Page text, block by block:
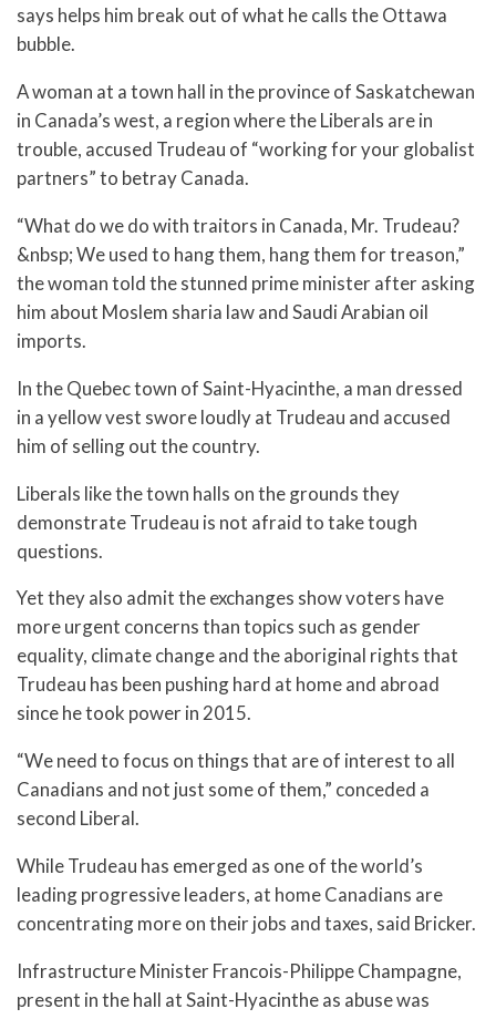
says helps him break out of what he calls the Ottawa
bubble.
A woman at a town hall in the province of Saskatchewan
in Canada’s west, a region where the Liberals are in
trouble, accused Trudeau of “working for your globalist
partners” to betray Canada.
“What do we do with traitors in Canada, Mr. Trudeau?
&nbsp; We used to hang them, hang them for treason,”
the woman told the stunned prime minister after asking
him about Moslem sharia law and Saudi Arabian oil
imports.
In the Quebec town of Saint-Hyacinthe, a man dressed
in a yellow vest swore loudly at Trudeau and accused
him of selling out the country.
Liberals like the town halls on the grounds they
demonstrate Trudeau is not afraid to take tough
questions.
Yet they also admit the exchanges show voters have
more urgent concerns than topics such as gender
equality, climate change and the aboriginal rights that
Trudeau has been pushing hard at home and abroad
since he took power in 2015.
“We need to focus on things that are of interest to all
Canadians and not just some of them,” conceded a
second Liberal.
While Trudeau has emerged as one of the world’s
leading progressive leaders, at home Canadians are
concentrating more on their jobs and taxes, said Bricker.
Infrastructure Minister Francois-Philippe Champagne,
present in the hall at Saint-Hyacinthe as abuse was